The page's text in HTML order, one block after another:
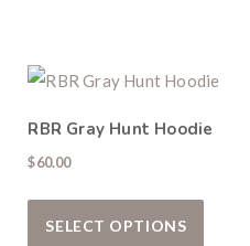
variants. The options
RBR Gray Hunt Hoodie
$60.00
SELECT OPTIONS
This